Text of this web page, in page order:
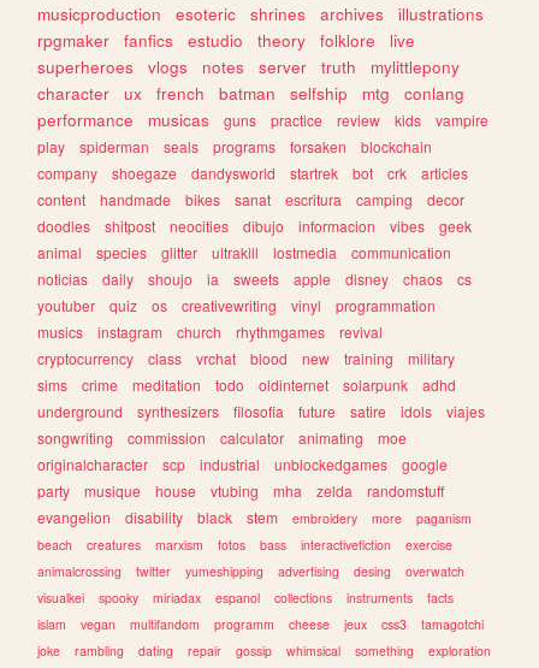
musicproduction
esoteric shrines archives
illustrations
rpgmaker
fanfics estudio theory folklore
live
superheroes
vlogs notes server truth
mylittlepony
character
ux french batman selfship mtg
conlang
performance
musicas guns practice review kids
vampire
play
spiderman seals programs forsaken
blockchain
company
shoegaze dandysworld startrek bot crk
articles
content
handmade bikes sanat escritura camping
decor
doodles
shitpost neocities dibujo informacion vibes
geek
animal
species glitter ultrakill lostmedia
communication
noticias
daily shoujo ia sweets apple disney chaos
cs
youtuber
quiz os creativewriting vinyl
programmation
musics
instagram church rhythmgames
revival
cryptocurrency
class vrchat blood new training
military
sims
crime meditation todo oldinternet solarpunk
adhd
underground
synthesizers filosofia future satire idols
viajes
songwriting
commission calculator animating
moe
originalcharacter
scp industrial unblockedgames
google
party
musique house vtubing mha zelda
randomstuff
evangelion
disability black stem embroidery more
paganism
beach
creatures marxism fotos bass interactivefiction
exercise
animalcrossing
twitter yumeshipping advertising desing
overwatch
visualkei
spooky miriadax espanol collections instruments
facts
islam
vegan multifandom programm cheese jeux css3
tamagotchi
joke
rambling dating repair gossip whimsical something
exploration